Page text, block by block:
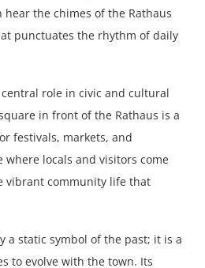
the chimes of the Rathaus
punctuates the rhythm of daily
role in civic and cultural
in front of the Rathaus is a
festivals, markets, and
where locals and visitors come
vibrant community life that
a static symbol of the past; it is a
to evolve with the town. Its